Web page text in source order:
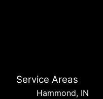
Service Areas
Hammond, IN